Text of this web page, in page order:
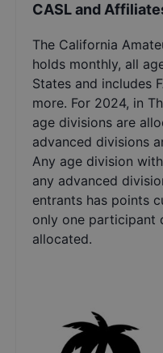
CASL and
The California
holds monthly, all
States and includes
more. For 2024, in
age divisions are
advanced divisions
Any age division
any advanced
entrants has points
only one participant
allocated.